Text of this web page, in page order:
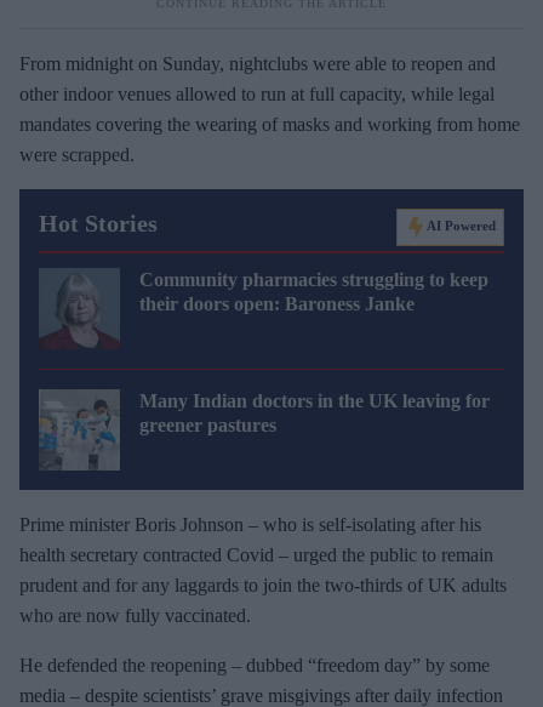
From midnight on Sunday, nightclubs were able to reopen and
other indoor venues allowed to run at full capacity, while legal
mandates covering the wearing of masks and working from home
were scrapped.
Hot Stories AI Powered
Community pharmacies struggling to keep
their doors open: Baroness Janke
Many Indian doctors in the UK leaving for
greener pastures
Prime minister Boris Johnson – who is self-isolating after his
health secretary contracted Covid – urged the public to remain
prudent and for any laggards to join the two-thirds of UK adults
who are now fully vaccinated.
He defended the reopening – dubbed “freedom day” by some
media – despite scientists’ grave misgivings after daily infection